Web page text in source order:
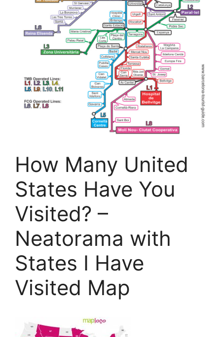
How Many United
States Have You
Visited? –
Neatorama with
States I Have
Visited Map